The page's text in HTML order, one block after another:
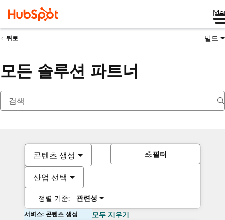
뒤로 빌드
모든 솔루션 파트너
콘텐츠 생성
산업 선택
정렬 기준: 관련성
필터
서비스: 콘텐츠 생성 모두 지우기